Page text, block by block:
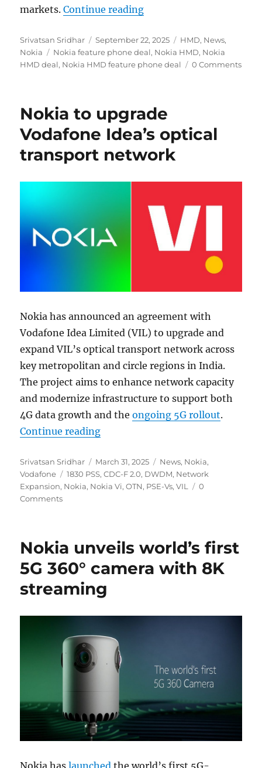
markets.Continue reading“Nokia extends
Author
Srivatsan Sridhar
Posted
on
September 22, 2025 Categories
HMD, News,
Nokia
Tags
Nokia feature phone deal, Nokia HMD, Nokia
HMD deal, Nokia HMD feature phone deal 0 Comments
Nokia to upgrade
Vodafone Idea’s optical
transport network
Nokia has announced an agreement with
Vodafone Idea Limited (VIL) to upgrade and
expand VIL’s optical transport network across
key metropolitan and circle regions in India.
The project aims to enhance network capacity
and modernize infrastructure to support both
4G data growth and theongoing 5G rollout.
Continue reading“Nokia to upgrade Vodafone
Author
Srivatsan Sridhar
Posted
on
March 31, 2025 Categories
News, Nokia,
Vodafone
Tags
1830 PSS,CDC-F 2.0, DWDM, Network
Expansion, Nokia, Nokia Vi,OTN, PSE-Vs,VIL
0
Comments
Nokia unveils world’s first
5G 360° camera with 8K
streaming
Nokia haslaunched the world’s first 5G-